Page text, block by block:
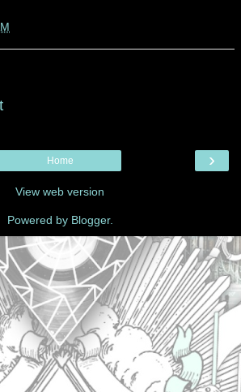
›
Home
View web version
Powered by Blogger.